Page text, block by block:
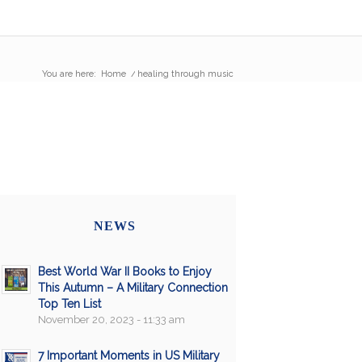
You are here: Home / healing through music
NEWS
Best World War II Books to Enjoy
This Autumn – A Military Connection
Top Ten List
November 20, 2023 - 11:33 am
7 Important Moments in US Military